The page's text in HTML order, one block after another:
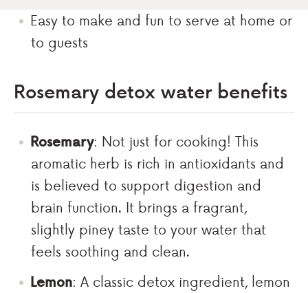
Easy to make and fun to serve at home or
to guests
Rosemary detox water benefits
Rosemary: Not just for cooking! This
aromatic herb is rich in antioxidants and
is believed to support digestion and
brain function. It brings a fragrant,
slightly piney taste to your water that
feels soothing and clean.
Lemon: A classic detox ingredient, lemon